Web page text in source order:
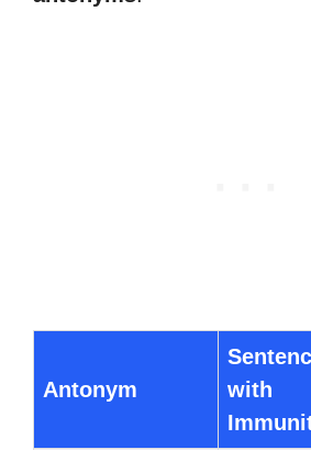
Antonym
with